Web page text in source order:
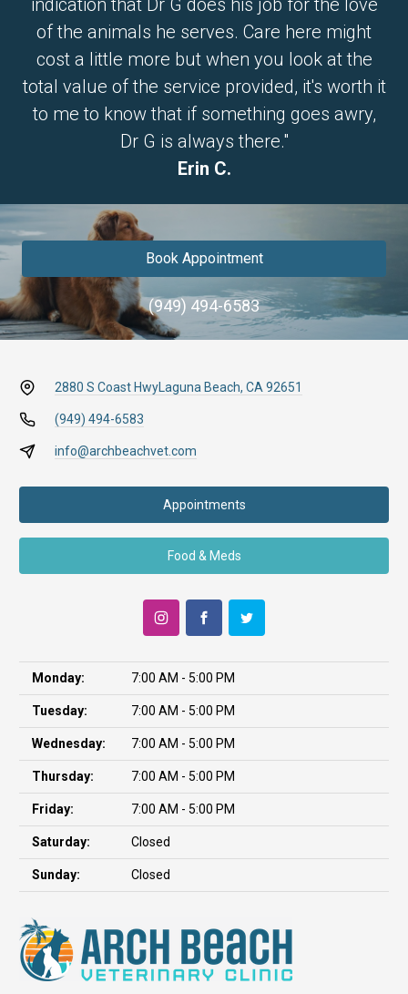
indication that Dr G does his job for the love
of the animals he serves. Care here might
cost a little more but when you look at the
total value of the service provided, it's worth it
to me to know that if something goes awry,
Dr G is always there."
Erin C.
Book Appointment
(949) 494-6583
2880 S Coast HwyLaguna Beach, CA 92651
(949) 494-6583
info@archbeachvet.com
Appointments
Food & Meds
Monday: 7:00 AM - 5:00 PM
Tuesday: 7:00 AM - 5:00 PM
Wednesday: 7:00 AM - 5:00 PM
Thursday: 7:00 AM - 5:00 PM
Friday: 7:00 AM - 5:00 PM
Saturday: Closed
Sunday: Closed